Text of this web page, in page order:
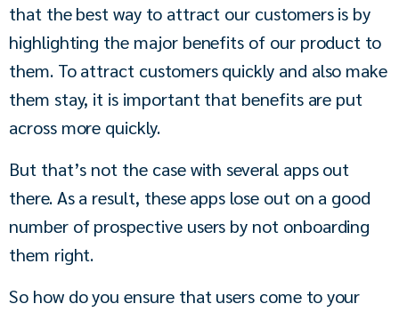
that the best way to attract our customers is by
highlighting the major benefits of our product to
them. To attract customers quickly and also make
them stay, it is important that benefits are put
across more quickly.
But that’s not the case with several apps out
there. As a result, these apps lose out on a good
number of prospective users by not onboarding
them right.
So how do you ensure that users come to your